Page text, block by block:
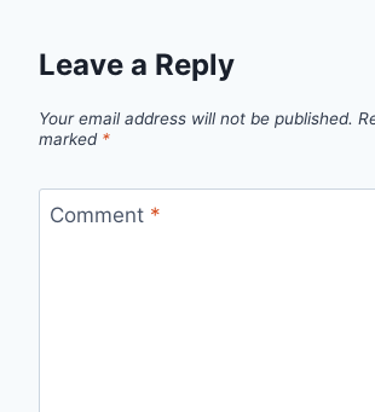
Leave a Reply
Your email address will not be published.
marked *
Comment *